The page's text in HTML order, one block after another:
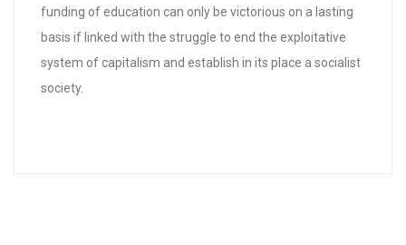
funding of education can only be victorious on a lasting
basis if linked with the struggle to end the exploitative
system of capitalism and establish in its place a socialist
society.